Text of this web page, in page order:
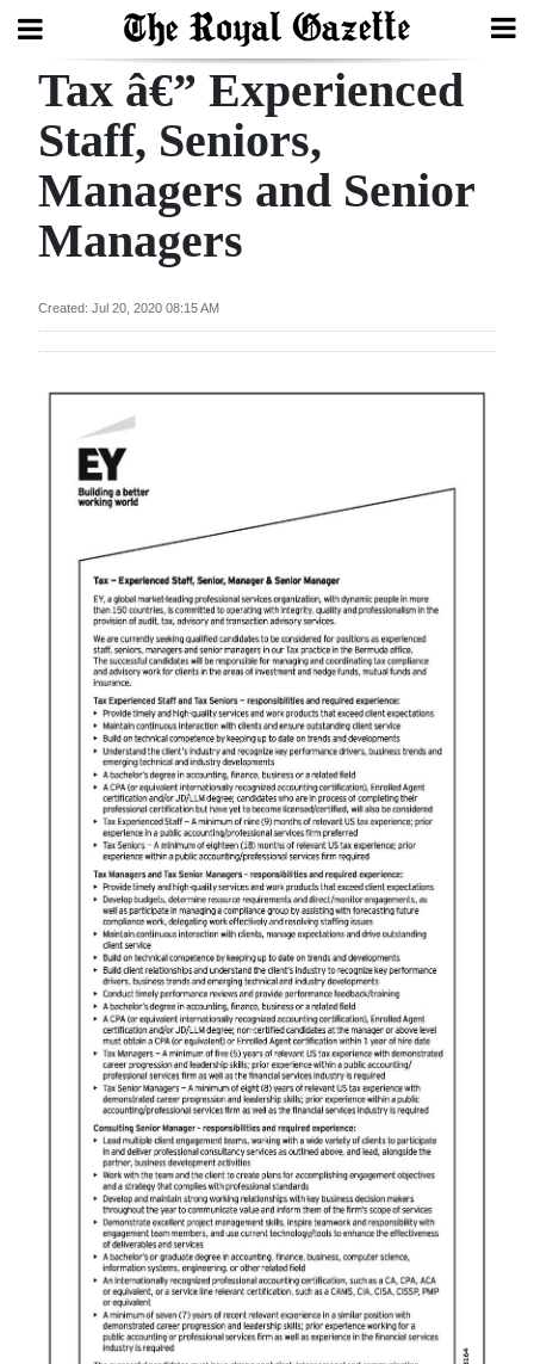
Search
Home
Year
Review
Budget
Election
2025
Business
Opinion
Podcast
Classifieds
Obituaries
Weather
edition
RGMags
Change
Tax â€” Experienced
Staff, Seniors,
Managers and Senior
Managers
Created: Jul 20, 2020 08:15 AM